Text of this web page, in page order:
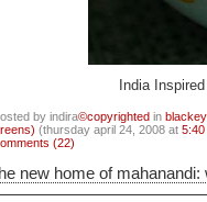
India
by indira©copyrighted in
(thursday april 24, 2008 at
(22)
new home of